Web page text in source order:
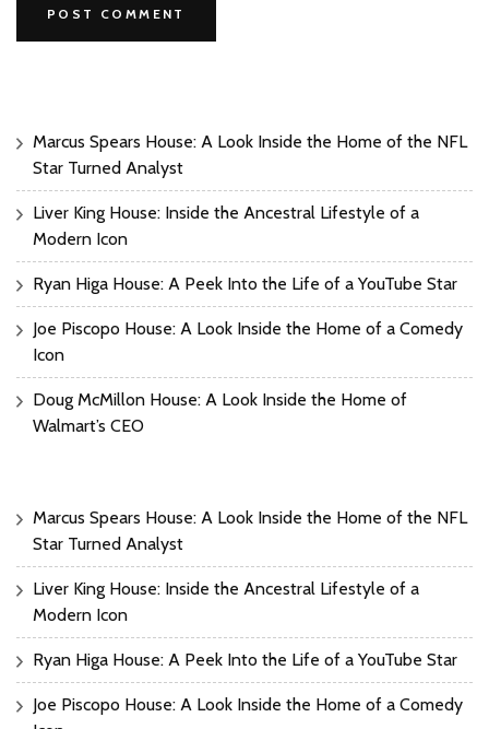
Marcus Spears House: A Look Inside the Home of the NFL
Star Turned Analyst
Liver King House: Inside the Ancestral Lifestyle of a
Modern Icon
Ryan Higa House: A Peek Into the Life of a YouTube Star
Joe Piscopo House: A Look Inside the Home of a Comedy
Icon
Doug McMillon House: A Look Inside the Home of
Walmart’s CEO
Marcus Spears House: A Look Inside the Home of the NFL
Star Turned Analyst
Liver King House: Inside the Ancestral Lifestyle of a
Modern Icon
Ryan Higa House: A Peek Into the Life of a YouTube Star
Joe Piscopo House: A Look Inside the Home of a Comedy